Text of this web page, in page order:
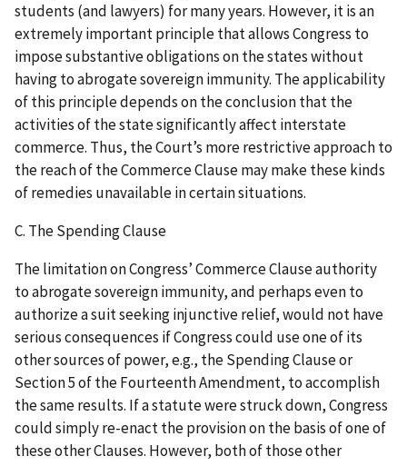
students (and lawyers) for many years. However, it is an
extremely important principle that allows Congress to
impose substantive obligations on the states without
having to abrogate sovereign immunity. The applicability
of this principle depends on the conclusion that the
activities of the state significantly affect interstate
commerce. Thus, the Court’s more restrictive approach to
the reach of the Commerce Clause may make these kinds
of remedies unavailable in certain situations.
C. The Spending Clause
The limitation on Congress’ Commerce Clause authority
to abrogate sovereign immunity, and perhaps even to
authorize a suit seeking injunctive relief, would not have
serious consequences if Congress could use one of its
other sources of power, e.g., the Spending Clause or
Section 5 of the Fourteenth Amendment, to accomplish
the same results. If a statute were struck down, Congress
could simply re-enact the provision on the basis of one of
these other Clauses. However, both of those other